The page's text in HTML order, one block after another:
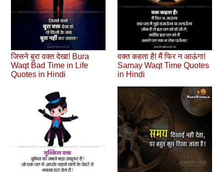
जिसने बुरा वक्त देखा! Bura
Waqt Bad Time in Life
Quotes in Hindi
वक्त कहता है! मैं फिर न आऊंगा!
Samay Waqt Time Quotes
in Hindi